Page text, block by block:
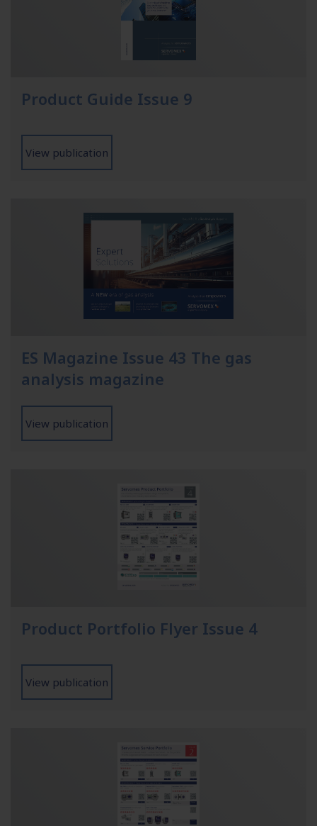
Product Guide Issue 9
View publication
ES Magazine Issue 43 The gas
analysis magazine
View publication
Product Portfolio Flyer Issue 4
View publication